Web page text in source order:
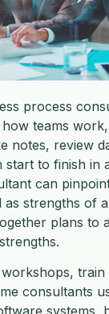
process
teams
notes, review
to finish in
can
as strengths of
plans to
train
consultants